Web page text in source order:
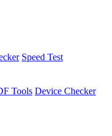
Speed Test
Tools Device Checker